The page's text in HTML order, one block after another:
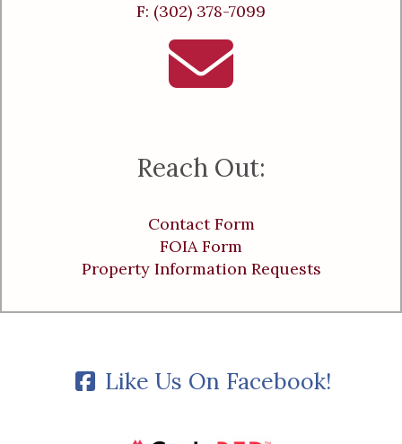
F: (302) 378-7099
Reach Out:
Contact Form
FOIA Form
Property Information Requests
Like Us On Facebook!